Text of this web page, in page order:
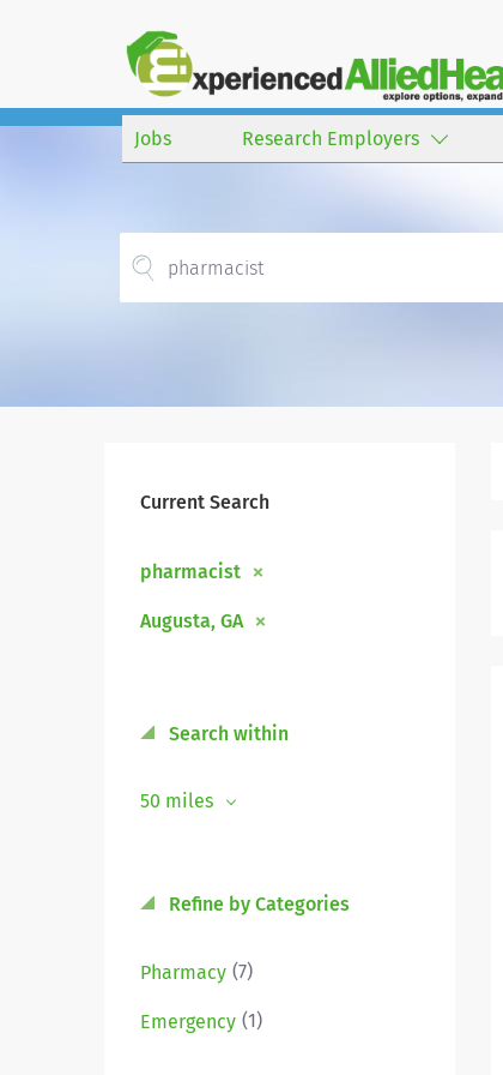
Jobs Research Employers
Current Search
pharmacist
Augusta, GA
Search within
50 miles
Refine by Categories
Pharmacy (7)
Emergency (1)